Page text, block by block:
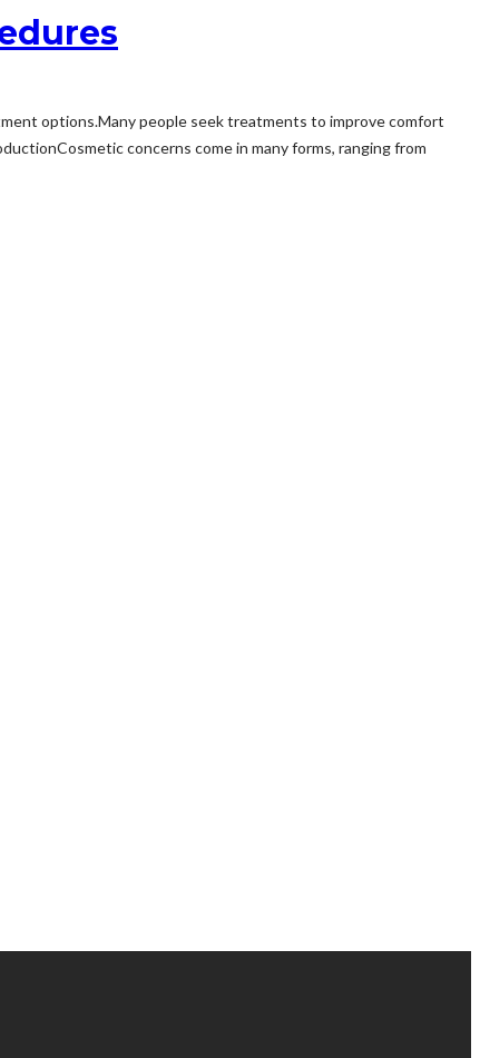
options.Many people seek treatments to improve comfort
concerns come in many forms, ranging from